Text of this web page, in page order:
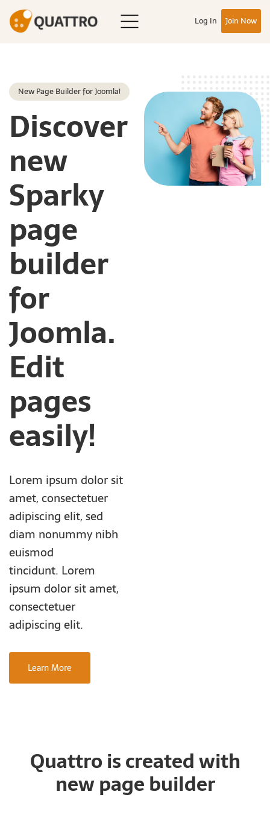
Log In Join Now
New Page Builder for Joomla!
Discover
new
Sparky
page
builder
for
Joomla.
Edit
pages
easily!
Lorem ipsum dolor sit
amet, consectetuer
adipiscing elit, sed
diam nonummy nibh
euismod
tincidunt. Lorem
ipsum dolor sit amet,
consectetuer
adipiscing elit.
Learn More
Quattro is created with
new page builder